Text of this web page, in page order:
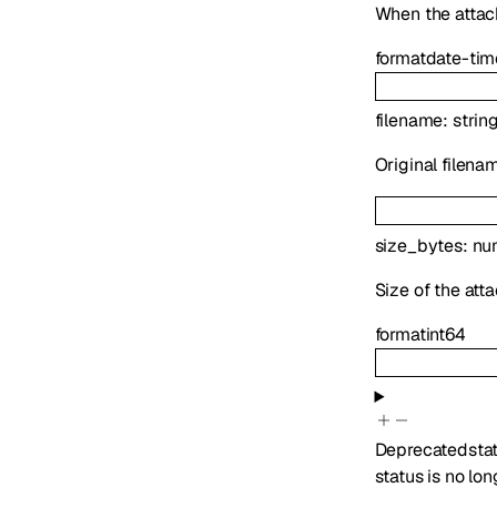
When the
formatdate-
filename:
Original
size_bytes:
Size of the
formatint64
Deprecated
status is no